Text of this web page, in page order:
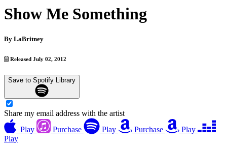
Show Me Something
By LaBritney
Released July 02, 2012
Save to Spotify Library
Share my email address with the artist
Play
Purchase Play Purchase
Play
Play